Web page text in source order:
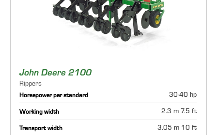
John Deere 2100
Rippers
Horsepower per standard 30-40 hp
Working width 2.3 m 7.5 ft
Transport width 3.05 m 10 ft